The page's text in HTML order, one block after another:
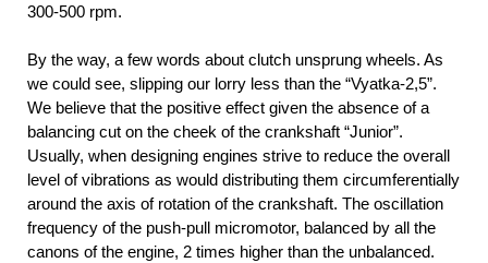
300-500 rpm.
By the way, a few words about clutch unsprung wheels. As
we could see, slipping our lorry less than the “Vyatka-2,5”.
We believe that the positive effect given the absence of a
balancing cut on the cheek of the crankshaft “Junior”.
Usually, when designing engines strive to reduce the overall
level of vibrations as would distributing them circumferentially
around the axis of rotation of the crankshaft. The oscillation
frequency of the push-pull micromotor, balanced by all the
canons of the engine, 2 times higher than the unbalanced.